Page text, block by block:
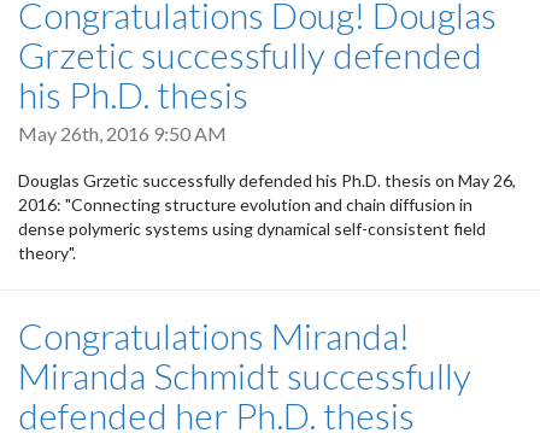
Congratulations Doug! Douglas
Grzetic successfully defended
his Ph.D. thesis
May 26th, 2016 9:50 AM
Douglas Grzetic successfully defended his Ph.D. thesis on May 26,
2016: "Connecting structure evolution and chain diffusion in
dense polymeric systems using dynamical self-consistent field
theory".
Congratulations Miranda!
Miranda Schmidt successfully
defended her Ph.D. thesis